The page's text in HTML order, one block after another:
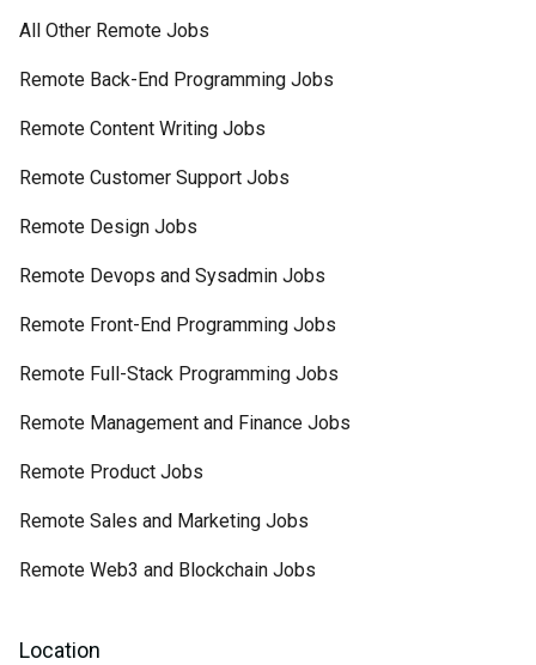
All Other Remote Jobs
Remote Back-End Programming Jobs
Remote Content Writing Jobs
Remote Customer Support Jobs
Remote Design Jobs
Remote Devops and Sysadmin Jobs
Remote Front-End Programming Jobs
Remote Full-Stack Programming Jobs
Remote Management and Finance Jobs
Remote Product Jobs
Remote Sales and Marketing Jobs
Remote Web3 and Blockchain Jobs
Location